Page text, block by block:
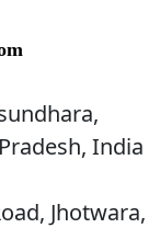
India
Jhotwara,